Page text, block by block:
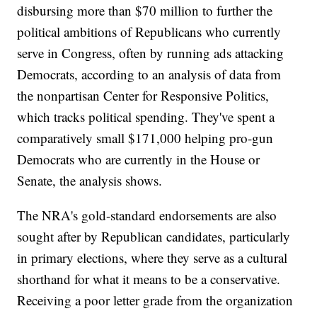
disbursing more than $70 million to further the
political ambitions of Republicans who currently
serve in Congress, often by running ads attacking
Democrats, according to an analysis of data from
the nonpartisan Center for Responsive Politics,
which tracks political spending. They've spent a
comparatively small $171,000 helping pro-gun
Democrats who are currently in the House or
Senate, the analysis shows.
The NRA's gold-standard endorsements are also
sought after by Republican candidates, particularly
in primary elections, where they serve as a cultural
shorthand for what it means to be a conservative.
Receiving a poor letter grade from the organization